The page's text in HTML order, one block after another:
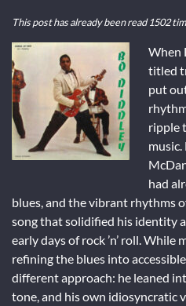
This post has already been read 1502
When
titled
put
ripple
music.
had
blues, and the vibrant rhythms
song that solidified his identity
early days of rock ’n’ roll.
refining the blues into
different approach: he leaned
tone, and his own idiosyncratic